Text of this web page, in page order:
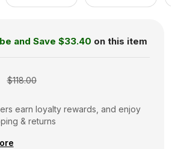
and Save $33.40 on this item
$118.00
earn loyalty rewards, and enjoy
& returns